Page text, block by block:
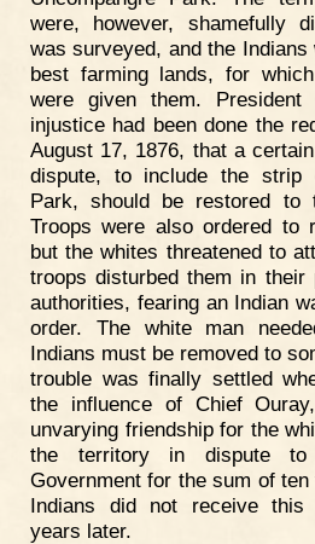
were, however, shamefully
was surveyed, and the
best farming lands, for
were given them. President
injustice had been done the
August 17, 1876, that a
dispute, to include the strip
Park, should be restored to
Troops were also ordered to
but the whites threatened to
troops disturbed them in their
authorities, fearing an Indian
order. The white man
Indians must be removed to
trouble was finally settled
the influence of Chief
unvarying friendship for the
the territory in dispute to
Government for the sum of
Indians did not receive this
years later.